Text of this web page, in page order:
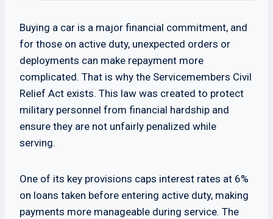
Buying a car is a major financial commitment, and
for those on active duty, unexpected orders or
deployments can make repayment more
complicated. That is why the Servicemembers Civil
Relief Act exists. This law was created to protect
military personnel from financial hardship and
ensure they are not unfairly penalized while
serving.
One of its key provisions caps interest rates at 6%
on loans taken before entering active duty, making
payments more manageable during service. The